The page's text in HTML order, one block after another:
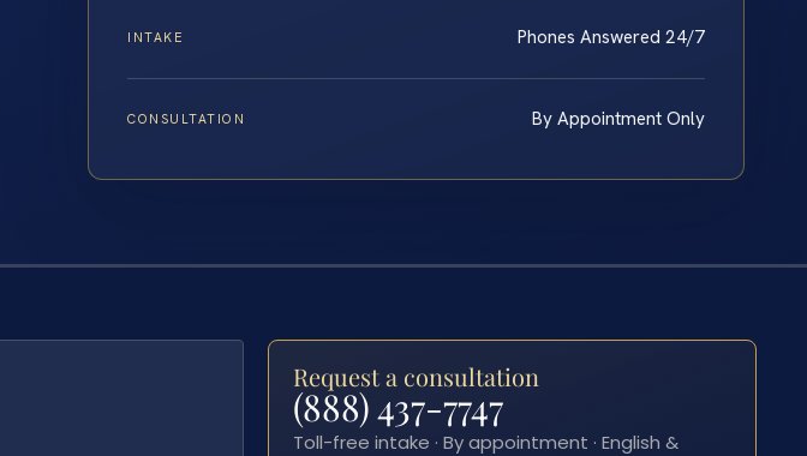
INTAKE Phones Answered 24/7
CONSULTATION By Appointment Only
Request a consultation
(888) 437-7747
Toll-free intake · By appointment · English &